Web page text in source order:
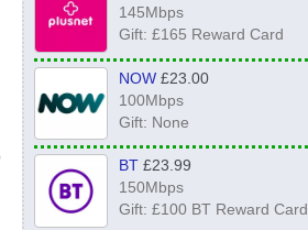
145Mbps
Gift: £165 Reward Card
NOW£23.00
100Mbps
Gift: None
BT£23.99
150Mbps
Gift: £100 BT Reward Card